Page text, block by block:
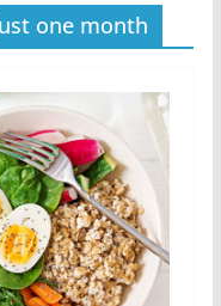
one month